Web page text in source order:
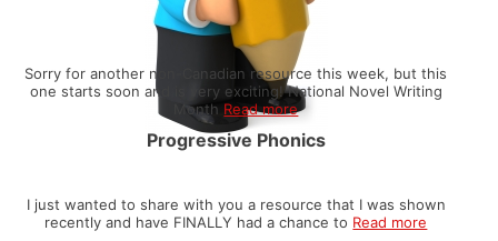
Sorry for another non-Canadian resource this week, but this
one starts soon and is very exciting! National Novel Writing
Month Read more
Progressive Phonics
I just wanted to share with you a resource that I was shown
recently and have FINALLY had a chance to Read more